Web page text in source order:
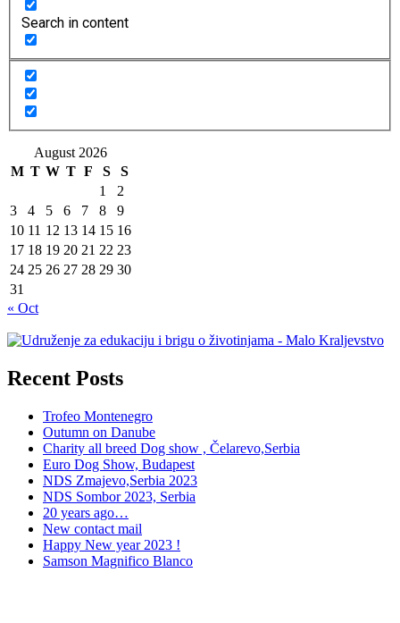
Search in content
August 2026
M T W T F S
S
1
2
3
4 5 6 7 8
9
10 11 12 13 14 15 16
17 18 19 20 21 22 23
24 25 26 27 28 29 30
31
« Oct
Recent Posts
Trofeo Montenegro
Outumn on Danube
Charity all breed Dog show , Čelarevo,Serbia
Euro Dog Show, Budapest
NDS Zmajevo,Serbia 2023
NDS Sombor 2023, Serbia
20 years ago…
New contact mail
Happy New year 2023 !
Samson Magnifico Blanco